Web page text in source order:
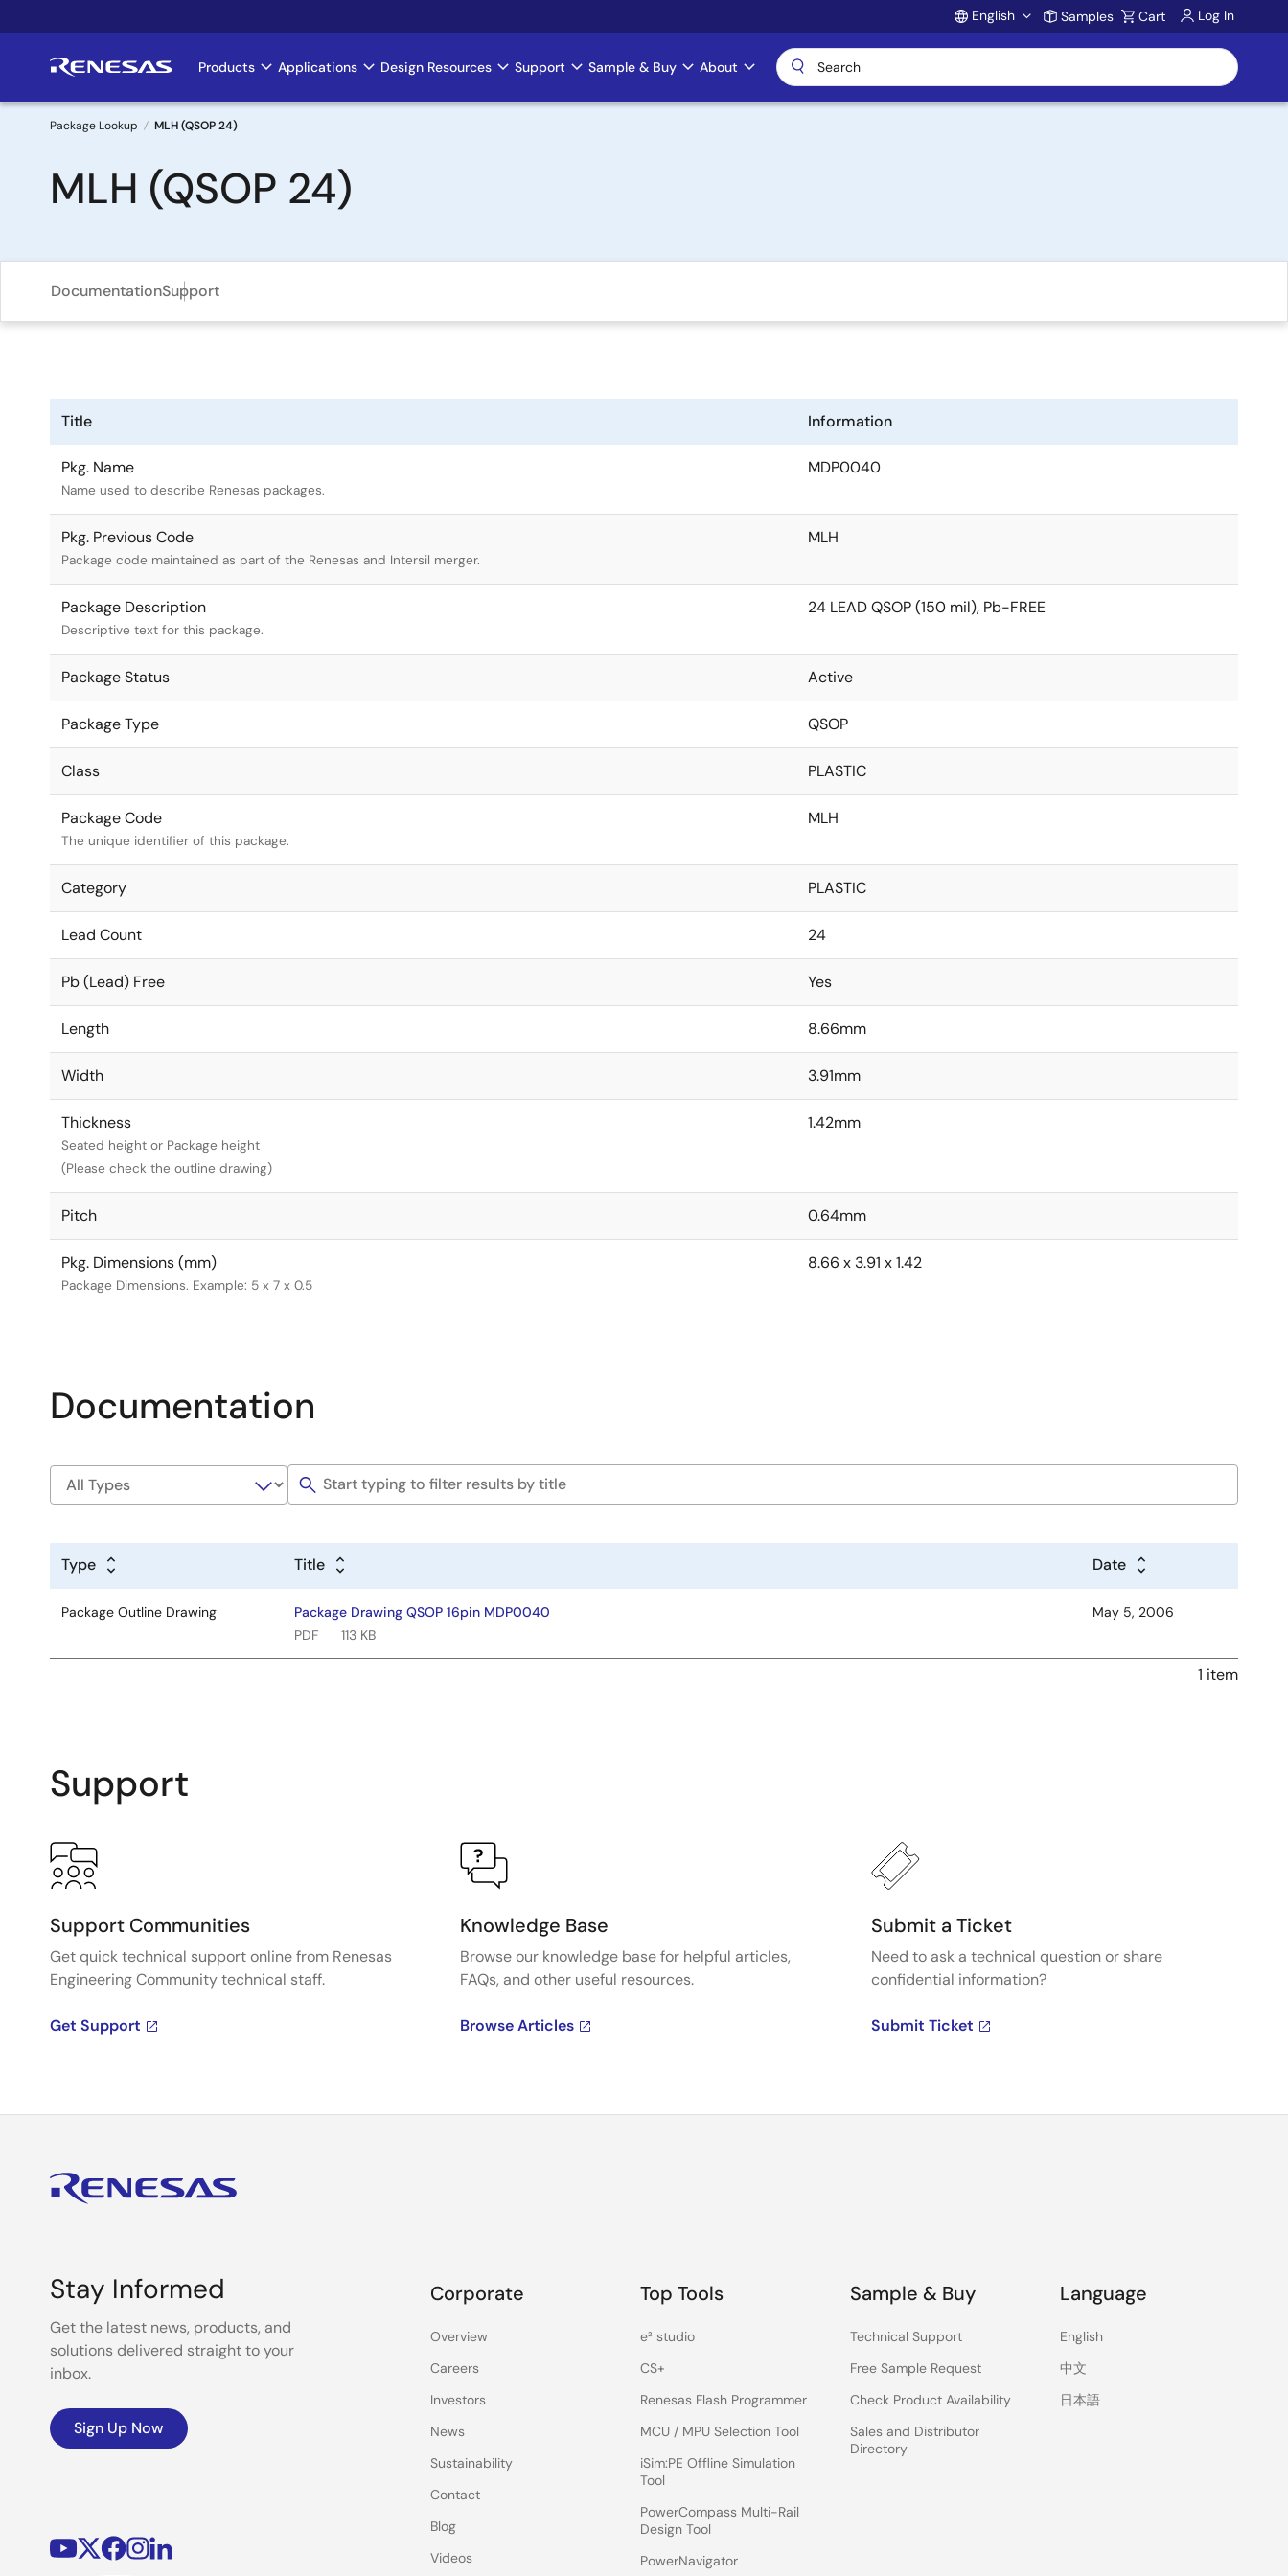
to
Account
English Samples Cart Log In
Main
navigation
Products Applications Design Resources Support Sample & Buy About
Breadcrumb
Package Lookup MLH (QSOP 24)
MLH (QSOP 24)
DocumentationSupport
Title Information
Pkg. Name
Name used to describe Renesas packages.
MDP0040
Pkg. Previous Code
Package code maintained as part of the Renesas and Intersil merger.
MLH
Package Description
Descriptive text for this package.
24 LEAD QSOP (150 mil), Pb-FREE
Package Status Active
Package Type QSOP
Class PLASTIC
Package Code
The unique identifier of this package.
MLH
Category PLASTIC
Lead Count 24
Pb (Lead) Free Yes
Length 8.66mm
Width 3.91mm
Thickness
Seated height or Package height
(Please check the outline drawing)
1.42mm
Pitch 0.64mm
Pkg. Dimensions (mm)
Package Dimensions. Example: 5 x 7 x 0.5
8.66 x 3.91 x 1.42
Documentation
Type Title Date
Package Outline Drawing
Package Drawing QSOP 16pin MDP0040
PDF
113 KB
May 5, 2006
1 item
Support
Support Communities
Get quick technical support online from Renesas
Engineering Community technical staff.
Get Support
Knowledge Base
Browse our knowledge base for helpful articles,
FAQs, and other useful resources.
Browse Articles
Submit a Ticket
Need to ask a technical question or share
confidential information?
Submit Ticket
Stay Informed
Get the latest news, products, and
solutions delivered straight to your
inbox.
Sign Up Now
Corporate
Overview
Careers
Investors
News
Sustainability
Contact
Blog
Videos
Top Tools
e² studio
CS+
Renesas Flash Programmer
MCU / MPU Selection Tool
iSim:PE Offline Simulation
Tool
PowerCompass Multi-Rail
Design Tool
PowerNavigator
Sample & Buy
Technical Support
Free Sample Request
Check Product Availability
Sales and Distributor
Directory
Language
English
中文
日本語